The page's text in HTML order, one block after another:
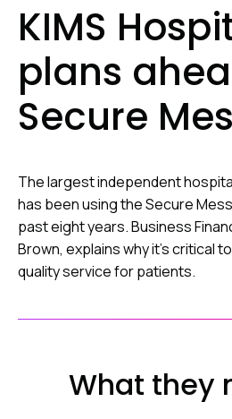
KIMS
plans
Secure
The largest independent
has been using the Secure
past eight years. Business
Brown, explains why it’s critical
quality service for patients.
What they